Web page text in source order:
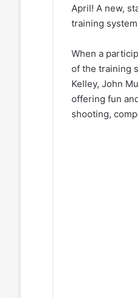
April! A new,
training
When a
of the training
Kelley, John
offering fun
shooting,